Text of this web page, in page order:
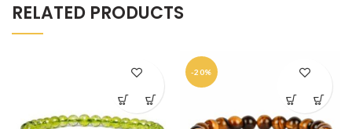
RELATED PRODUCTS
-20%